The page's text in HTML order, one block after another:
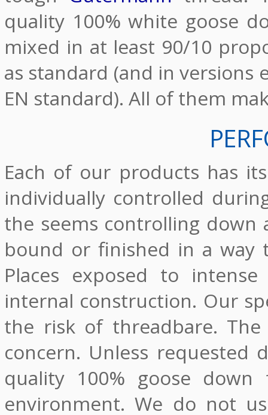
quality 100% white goose
mixed in at least 90/10
as standard (and in versions
EN standard). All of them
Each of our products has
individually controlled
the seems controlling down
bound or finished in a way
Places exposed to
internal construction. Our
the risk of threadbare.
concern. Unless
quality 100% goose
environment. We do not